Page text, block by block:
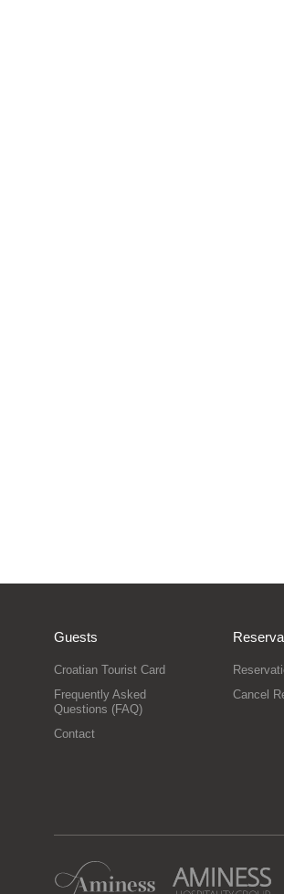
Guests
Croatian Tourist Card
Frequently Asked
Questions (FAQ)
Contact
Cancel